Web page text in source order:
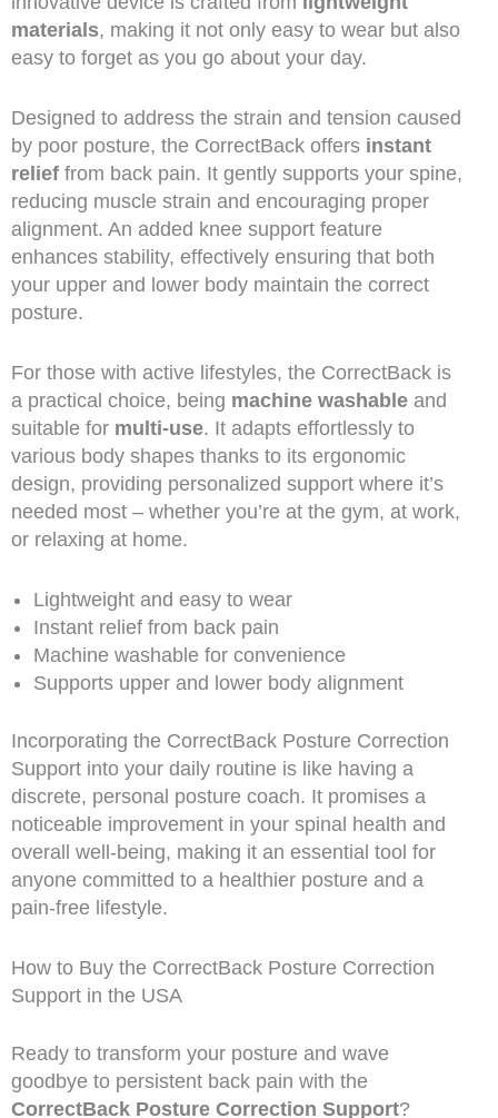
materials, making it not only easy to wear but also
easy to forget as you go about your day.
Designed to address the strain and tension caused
by poor posture, the CorrectBack offers instant
relieffrom back pain. It gently supports your spine,
reducing muscle strain and encouraging proper
alignment. An added knee support feature
enhances stability, effectively ensuring that both
your upper and lower body maintain the correct
posture.
For those with active lifestyles, the CorrectBack is
a practical choice, being machine washableand
suitable for multi-use. It adapts effortlessly to
various body shapes thanks to its ergonomic
design, providing personalized support where it’s
needed most – whether you’re at the gym, at work,
or relaxing at home.
Lightweight and easy to wear
Instant relief from back pain
Machine washable for convenience
Supports upper and lower body alignment
Incorporating the CorrectBack Posture Correction
Support into your daily routine is like having a
discrete, personal posture coach. It promises a
noticeable improvement in your spinal health and
overall well-being, making it an essential tool for
anyone committed to a healthier posture and a
pain-free lifestyle.
How to Buy the CorrectBack Posture Correction
Support in the USA
Ready to transform your posture and wave
goodbye to persistent back pain with the
CorrectBack Posture Correction Support?